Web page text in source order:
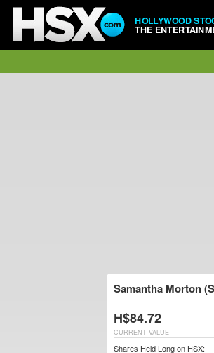
HOLLYWOOD
THE
Samantha Morton
H$84.72
CURRENT VALUE
Shares Held Long on HSX: